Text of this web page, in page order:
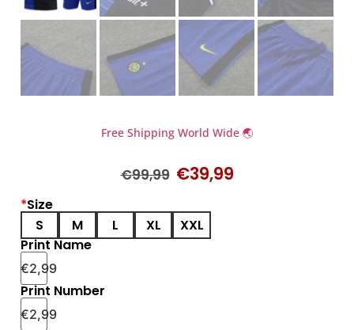
Free Shipping World Wide 🌏
€99,99 €39,99
*Size
S
M L XL
XXL
Print Name
€2,99
Print Number
€2,99